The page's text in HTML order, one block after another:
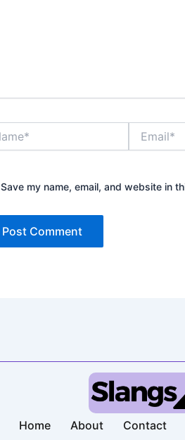
Save my name, email, and website in
Home About Contact